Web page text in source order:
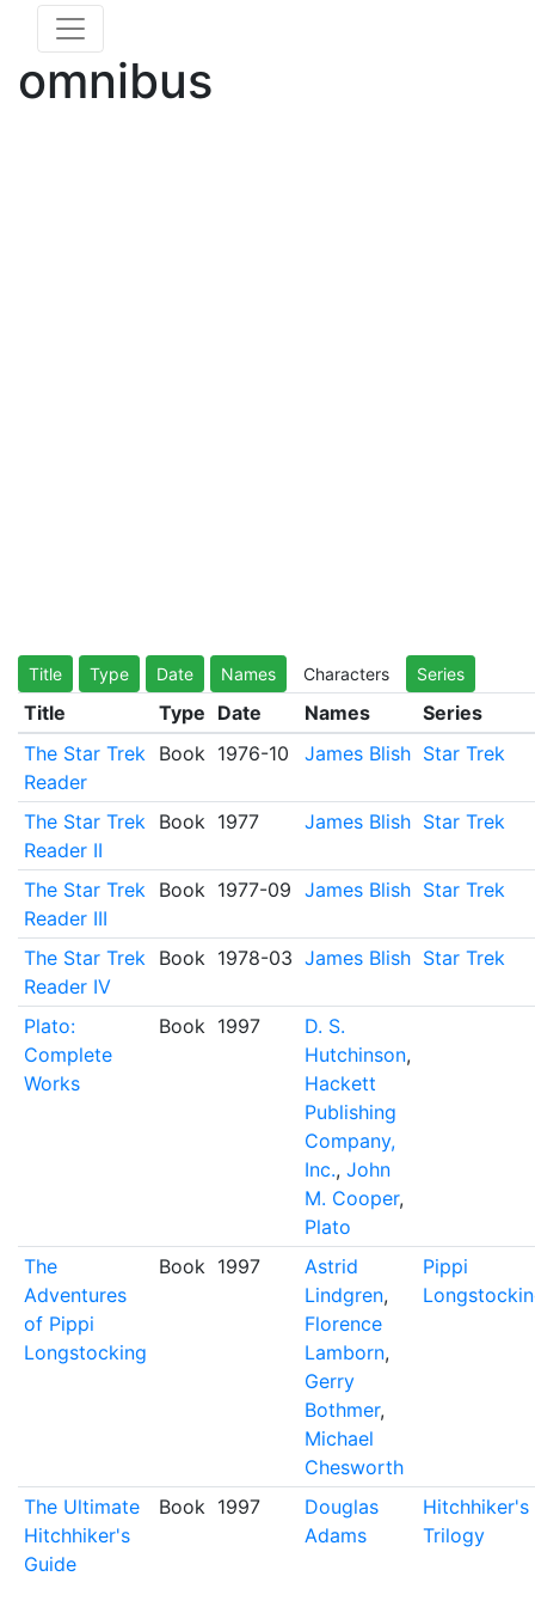
omnibus
Title Type Date Names Characters Series
Title Type Date Names
Series
The Star Trek
Reader
Book 1976-10 James Blish Star Trek
The Star Trek
Reader II
Book 1977 James Blish Star Trek
The Star Trek
Reader III
Book 1977-09 James Blish Star Trek
The Star Trek
Reader IV
Book 1978-03 James Blish Star Trek
Plato:
Complete
Works
Book 1997
D. S.
Hutchinson,
Hackett
Publishing
Company,
Inc., John
M. Cooper,
Plato
The
Adventures
of Pippi
Longstocking
Book 1997
Astrid
Lindgren,
Florence
Lamborn,
Gerry
Bothmer,
Michael
Chesworth
Pippi
The Ultimate
Hitchhiker's
Guide
Book 1997
Douglas
Adams
Hitchhiker's
Trilogy